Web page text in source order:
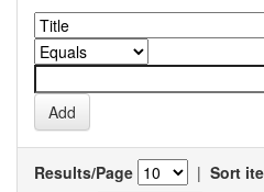
Results/Page | Sort